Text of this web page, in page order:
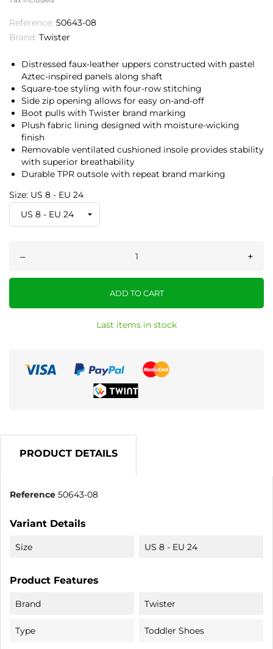
Reference: 50643-08
Brand: Twister
Distressed faux-leather uppers constructed with pastel
Aztec-inspired panels along shaft
Square-toe styling with four-row stitching
Side zip opening allows for easy on-and-off
Boot pulls with Twister brand marking
Plush fabric lining designed with moisture-wicking
finish
Removable ventilated cushioned insole provides stability
with superior breathability
Durable TPR outsole with repeat brand marking
Size: US 8 - EU 24
– +
ADD TO CART
Last items in stock
PRODUCT DETAILS
Reference 50643-08
Variant Details
Size US 8 - EU 24
Product Features
Brand Twister
Type Toddler Shoes